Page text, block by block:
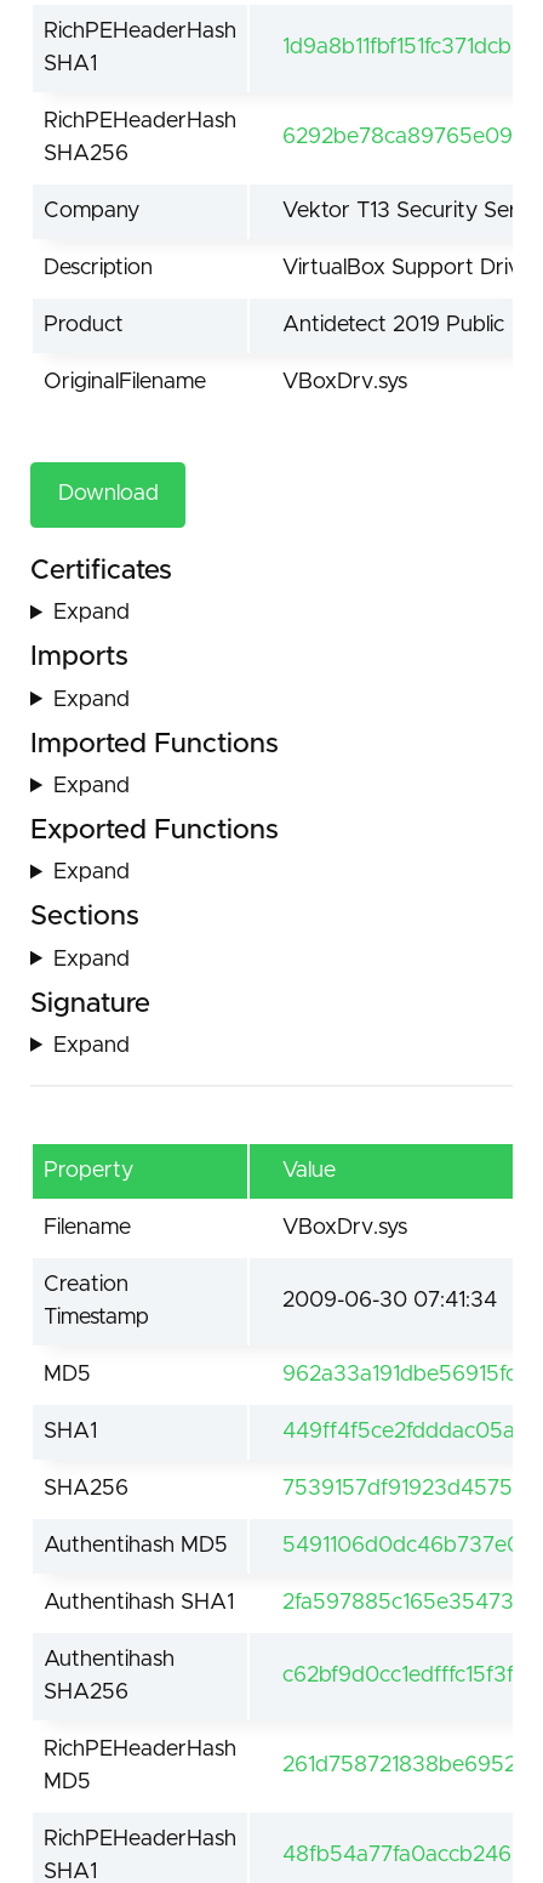
RichPEHeaderHash
SHA1
RichPEHeaderHash
SHA256
Company Vektor T13 Security
Description VirtualBox Support Driver
Product Antidetect 2019 Public
OriginalFilename VBoxDrv.sys
Download
Certificates
Expand
Imports
Expand
Imported Functions
Expand
Exported Functions
Expand
Sections
Expand
Signature
Expand
Property Value
Filename VBoxDrv.sys
Creation
Timestamp
2009-06-30 07:41:34
MD5
SHA1
SHA256
Authentihash MD5
Authentihash SHA1
Authentihash
SHA256
RichPEHeaderHash
MD5
RichPEHeaderHash
SHA1